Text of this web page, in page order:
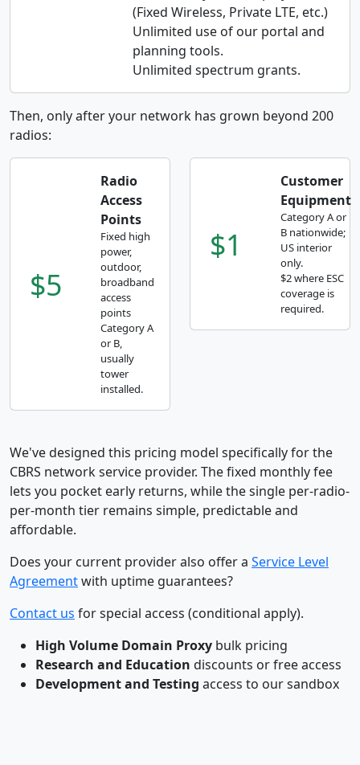
(Fixed Wireless, Private LTE, etc.)
Unlimited use of our portal and
planning tools.
Unlimited spectrum grants.
Then, only after your network has grown beyond 200
radios:
$5
Radio
Access
Points
Fixed high
power,
outdoor,
broadband
access
points
Category A
or B,
usually
tower
installed.
$1
Customer
Equipment
Category A or
B nationwide;
US interior
only.
$2 where ESC
coverage is
required.
We've designed this pricing model specifically for the
CBRS network service provider. The fixed monthly fee
lets you pocket early returns, while the single per-radio-
per-month tier remains simple, predictable and
affordable.
Does your current provider also offer a Service Level
Agreementwith uptime guarantees?
Contact us for special access (conditional apply).
High Volume Domain Proxy bulk pricing
Research and Education discounts or free access
Development and Testing access to our sandbox